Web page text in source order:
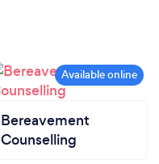
Bereavement
Counselling